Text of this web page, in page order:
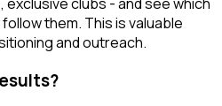
them. This is valuable
and outreach.